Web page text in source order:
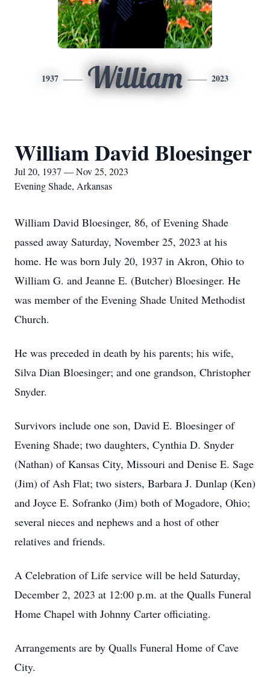
1937 William 2023
William David Bloesinger
Jul 20, 1937 — Nov 25, 2023
Evening Shade, Arkansas
William David Bloesinger, 86, of Evening Shade
passed away Saturday, November 25, 2023 at his
home. He was born July 20, 1937 in Akron, Ohio to
William G. and Jeanne E. (Butcher) Bloesinger. He
was member of the Evening Shade United Methodist
Church.
He was preceded in death by his parents; his wife,
Silva Dian Bloesinger; and one grandson, Christopher
Snyder.
Survivors include one son, David E. Bloesinger of
Evening Shade; two daughters, Cynthia D. Snyder
(Nathan) of Kansas City, Missouri and Denise E. Sage
(Jim) of Ash Flat; two sisters, Barbara J. Dunlap (Ken)
and Joyce E. Sofranko (Jim) both of Mogadore, Ohio;
several nieces and nephews and a host of other
relatives and friends.
A Celebration of Life service will be held Saturday,
December 2, 2023 at 12:00 p.m. at the Qualls Funeral
Home Chapel with Johnny Carter officiating.
Arrangements are by Qualls Funeral Home of Cave
City.